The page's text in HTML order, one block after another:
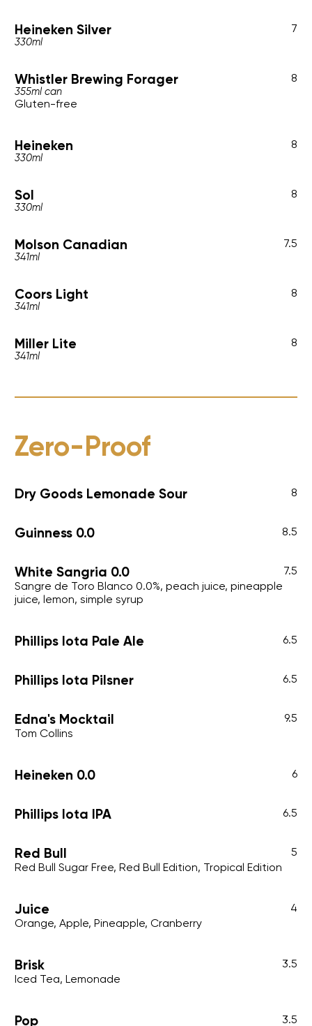
Heineken Silver
330ml
7
Whistler Brewing Forager
355ml can
8
Gluten-free
Heineken
330ml
8
Sol
330ml
8
Molson Canadian
341ml
7.5
Coors Light
341ml
8
Miller Lite
341ml
8
Zero-Proof
Dry Goods Lemonade Sour 8
Guinness 0.0 8.5
White Sangria 0.0
7.5
Sangre de Toro Blanco 0.0%, peach juice, pineapple
juice, lemon, simple syrup
Phillips Iota Pale Ale 6.5
Phillips Iota Pilsner 6.5
Edna's Mocktail
9.5
Tom Collins
Heineken 0.0 6
Phillips Iota IPA 6.5
Red Bull
5
Red Bull Sugar Free, Red Bull Edition, Tropical Edition
Juice
4
Orange, Apple, Pineapple, Cranberry
Brisk
3.5
Iced Tea, Lemonade
Pop 3.5